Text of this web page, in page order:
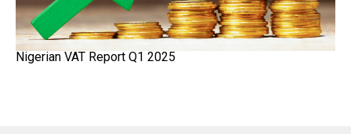
Nigerian VAT Report Q1 2025